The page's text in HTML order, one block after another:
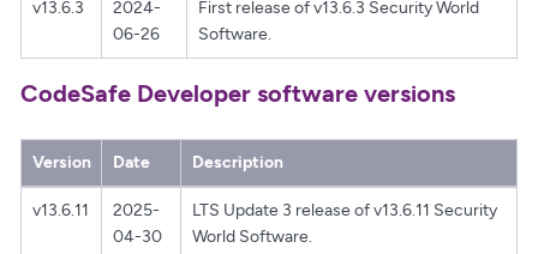
v13.6.3
2024-
06-26
First release of v13.6.3 Security World
Software.
CodeSafe Developer software versions
Version Date Description
v13.6.11
2025-
04-30
LTS Update 3 release of v13.6.11 Security
World Software.